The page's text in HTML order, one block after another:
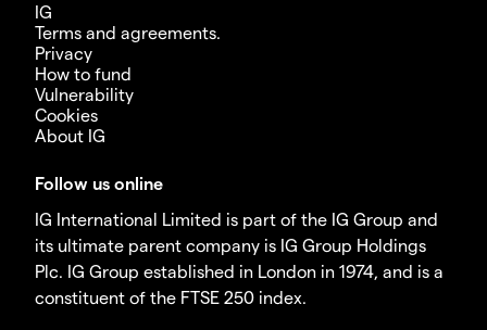
IG
Terms and agreements.
Privacy
How to fund
Vulnerability
Cookies
About IG
Follow us online
IG International Limited is part of the IG Group and
its ultimate parent company is IG Group Holdings
Plc. IG Group established in London in 1974, and is a
constituent of the FTSE 250 index.